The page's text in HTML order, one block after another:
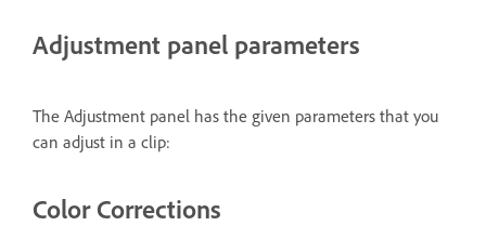
Adjustment panel parameters
The Adjustment panel has the given parameters that you
can adjust in a clip:
Color Corrections